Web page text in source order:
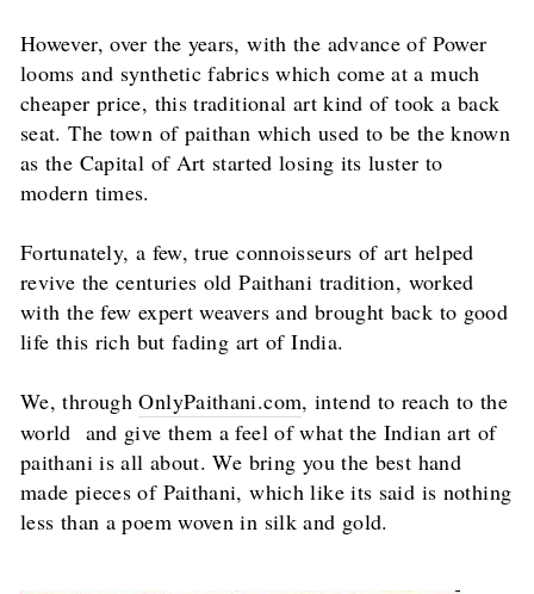
However, over the years, with the advance of Power
looms and synthetic fabrics which come at a much
cheaper price, this traditional art kind of took a back
seat. The town of paithan which used to be the known
as the Capital of Art started losing its luster to
modern times.
Fortunately, a few, true connoisseurs of art helped
revive the centuries old Paithani tradition, worked
with the few expert weavers and brought back to good
life this rich but fading art of India.
We, throughOnlyPaithani.com, intend to reach to the
world and give them a feel of what the Indian art of
paithani is all about. We bring you the best hand
made pieces of Paithani, which like its said is nothing
less than a poem woven in silk and gold.